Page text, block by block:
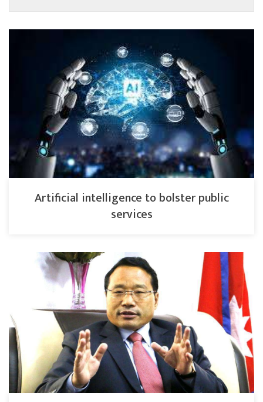
Artificial intelligence to bolster public
services